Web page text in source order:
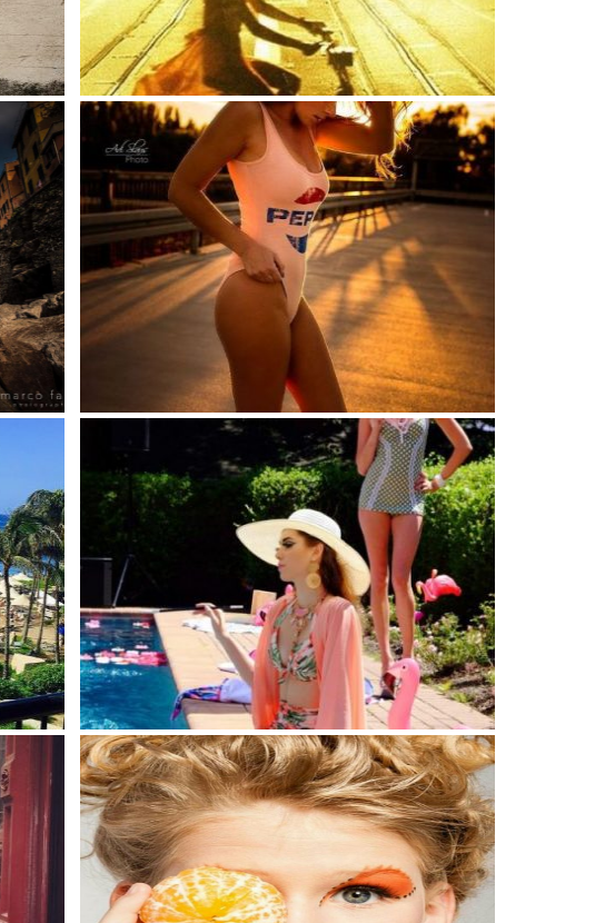
I saw that my life was a vast glowing empty page
and I could do anything I wanted?
Life isn’t about finding yourself
Summer time vibes by the pool